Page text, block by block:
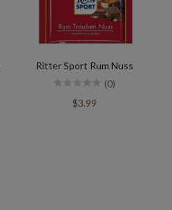
Ritter Sport Rum Nuss
(0)
$3.99